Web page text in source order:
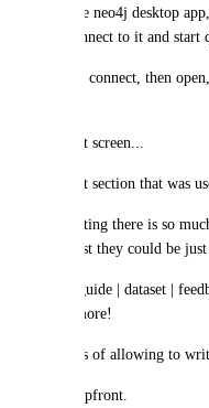
to open the neo4j desktop
button to connect to it and start
just click connect, then
on the first screen...
last section that was
connecting there is so
I suggest they could be
shows the 'guide | dataset |
show anymore!
UX patterns of allowing to
not upfront.